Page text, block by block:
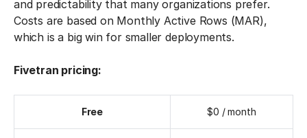
and predictability that many organizations prefer.
Costs are based on Monthly Active Rows (MAR),
which is a big win for smaller deployments.
Fivetran pricing:
Free $0 / month